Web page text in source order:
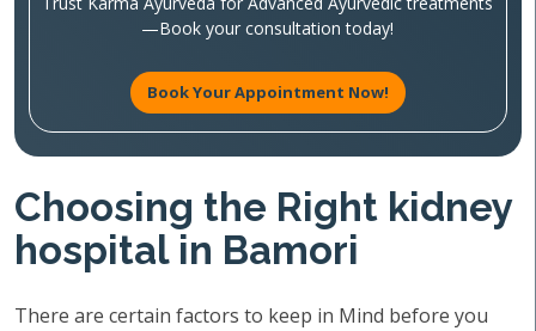
—Book your consultation today!
Book Your Appointment Now!
Choosing the Right kidney
hospital in Bamori
There are certain factors to keep in Mind before you